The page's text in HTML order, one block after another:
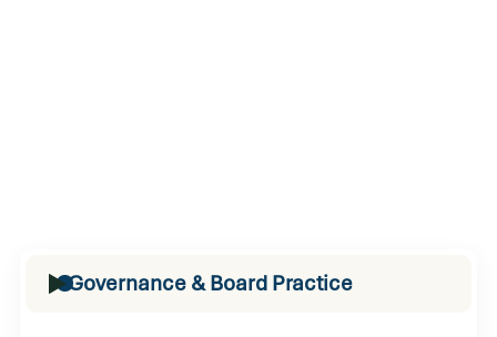
Governance & Board Practice